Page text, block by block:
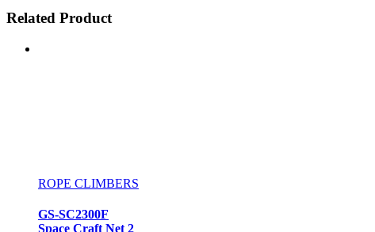
Related Product
ROPE CLIMBERS
GS-SC2300F
Space Craft Net 2